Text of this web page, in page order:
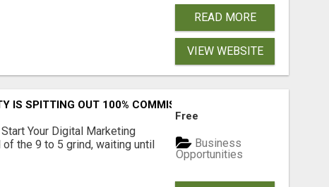
READ MORE
VIEW WEBSITE
IS SPITTING OUT 100% COMMISSIONS! ARE YOU READY?
Your Digital Marketing
the 9 to 5 grind, waiting until
Free
Business
Opportunities